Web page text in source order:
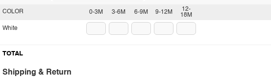
0-3M 3-6M 6-9M 9-12M
12-
18M
COLOR
White
TOTAL
Shipping & Return